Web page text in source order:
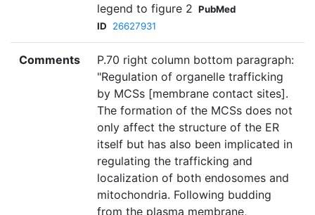
legend to figure 2 PubMed
ID
26627931
Comments
P.70 right column bottom paragraph:
"Regulation of organelle trafficking
by MCSs [membrane contact sites].
The formation of the MCSs does not
only affect the structure of the ER
itself but has also been implicated in
regulating the trafficking and
localization of both endosomes and
mitochondria. Following budding
from the plasma membrane,